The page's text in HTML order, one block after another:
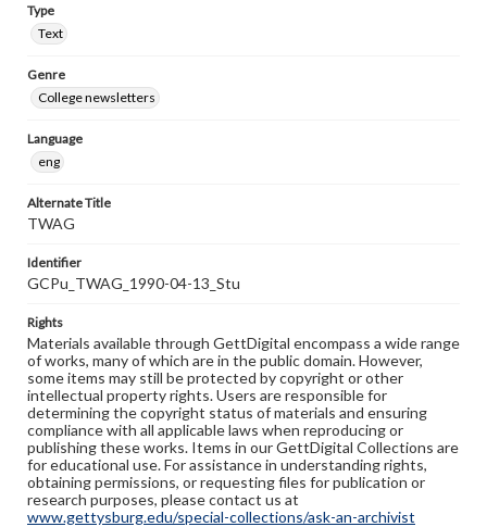
Type
Text
Genre
College newsletters
Language
eng
Alternate Title
TWAG
Identifier
GCPu_TWAG_1990-04-13_Stu
Rights
Materials available through GettDigital encompass a wide range
of works, many of which are in the public domain. However,
some items may still be protected by copyright or other
intellectual property rights. Users are responsible for
determining the copyright status of materials and ensuring
compliance with all applicable laws when reproducing or
publishing these works. Items in our GettDigital Collections are
for educational use. For assistance in understanding rights,
obtaining permissions, or requesting files for publication or
research purposes, please contact us at
www.gettysburg.edu/special-collections/ask-an-archivist